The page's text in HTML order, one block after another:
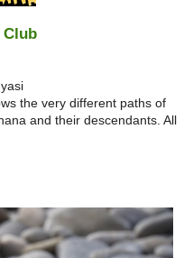
Club
the very different paths of
and their descendants. All